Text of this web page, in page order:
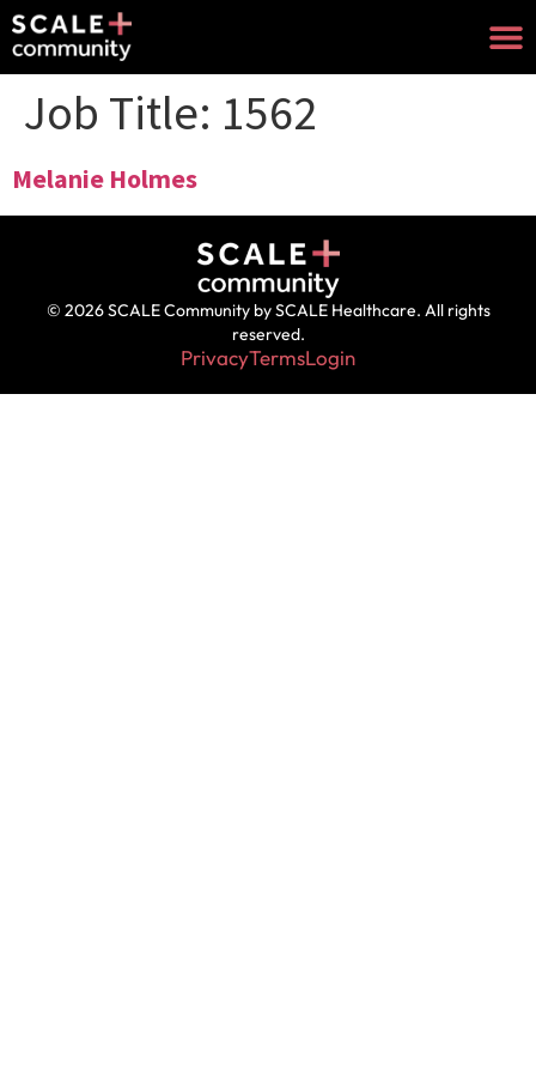
Job Title: 1562
Melanie Holmes
© 2026 SCALE Community by SCALE Healthcare. All rights
reserved.
PrivacyTermsLogin